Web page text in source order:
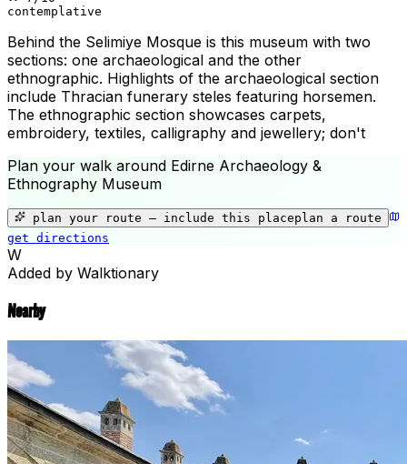
contemplative
Behind the Selimiye Mosque is this museum with two
sections: one archaeological and the other
ethnographic. Highlights of the archaeological section
include Thracian funerary steles featuring horsemen.
The ethnographic section showcases carpets,
embroidery, textiles, calligraphy and jewellery; don't
Plan your walk around Edirne Archaeology &
Ethnography Museum
plan your route — include this placeplan a route
get directions
−
W
Added by Walktionary
Nearby